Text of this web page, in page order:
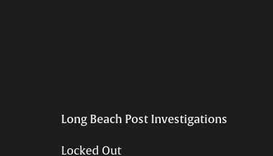
Long Beach Post Investigations
Locked Out